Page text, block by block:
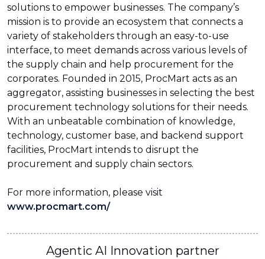
solutions to empower businesses. The company’s
mission is to provide an ecosystem that connects a
variety of stakeholders through an easy-to-use
interface, to meet demands across various levels of
the supply chain and help procurement for the
corporates. Founded in 2015, ProcMart acts as an
aggregator, assisting businesses in selecting the best
procurement technology solutions for their needs.
With an unbeatable combination of knowledge,
technology, customer base, and backend support
facilities, ProcMart intends to disrupt the
procurement and supply chain sectors.
For more information, please visit
www.procmart.com/
Agentic AI Innovation partner